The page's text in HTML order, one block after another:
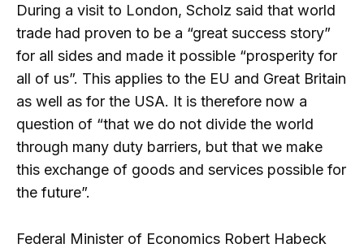
During a visit to London, Scholz said that world
trade had proven to be a “great success story”
for all sides and made it possible “prosperity for
all of us”. This applies to the EU and Great Britain
as well as for the USA. It is therefore now a
question of “that we do not divide the world
through many duty barriers, but that we make
this exchange of goods and services possible for
the future”.
Federal Minister of Economics Robert Habeck